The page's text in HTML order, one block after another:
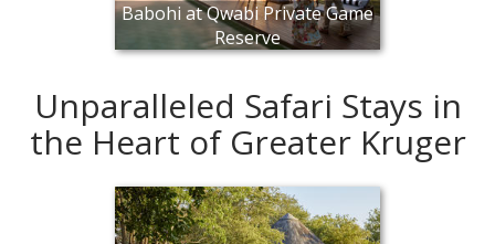
Babohi at Qwabi Private Game
Reserve
Unparalleled Safari Stays in
the Heart of Greater Kruger